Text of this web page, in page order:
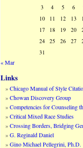
3
4 5 6
10
11 12 13
17
18 19 20
24
25 26 27
31
« Mar
Links
Chicago Manual of Style
Chowan Discovery Group
Competencies for Counseling
Critical Mixed Race Studies
Crossing Borders, Bridging
G. Reginald Daniel
Gino Michael Pellegrini, Ph.D.